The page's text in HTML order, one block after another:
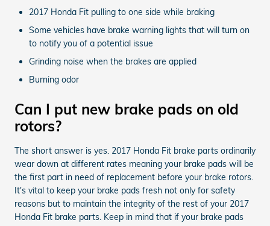
2017 Honda Fit pulling to one side while braking
Some vehicles have brake warning lights that will turn on
to notify you of a potential issue
Grinding noise when the brakes are applied
Burning odor
Can I put new brake pads on old
rotors?
The short answer is yes. 2017 Honda Fit brake parts ordinarily
wear down at different rates meaning your brake pads will be
the first part in need of replacement before your brake rotors.
It's vital to keep your brake pads fresh not only for safety
reasons but to maintain the integrity of the rest of your 2017
Honda Fit brake parts. Keep in mind that if your brake pads